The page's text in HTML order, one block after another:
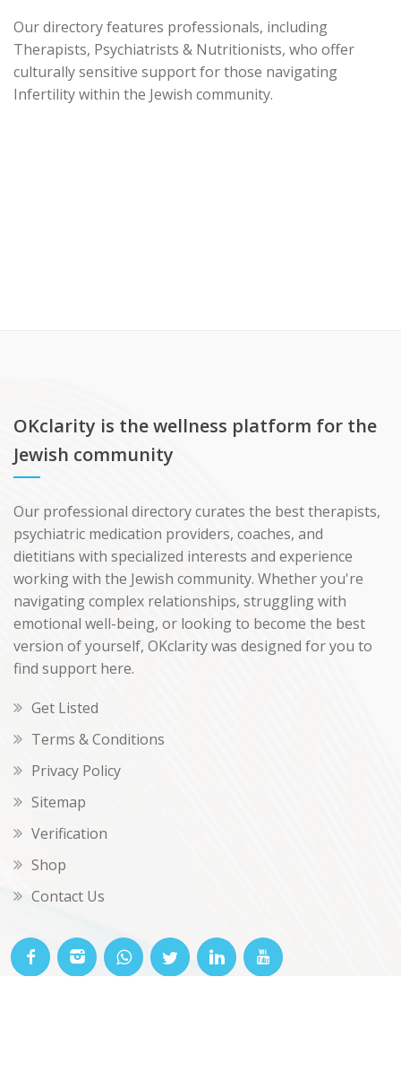
Our directory features professionals, including
Therapists, Psychiatrists & Nutritionists, who offer
culturally sensitive support for those navigating
Infertility within the Jewish community.
OKclarity is the wellness platform for the
Jewish community
Our professional directory curates the best therapists,
psychiatric medication providers, coaches, and
dietitians with specialized interests and experience
working with the Jewish community. Whether you're
navigating complex relationships, struggling with
emotional well-being, or looking to become the best
version of yourself, OKclarity was designed for you to
find support here.
Get Listed
Terms & Conditions
Privacy Policy
Sitemap
Verification
Shop
Contact Us